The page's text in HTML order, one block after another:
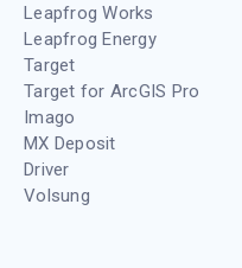
Leapfrog Works
Leapfrog Energy
Target
Target for ArcGIS Pro
Imago
MX Deposit
Driver
Volsung